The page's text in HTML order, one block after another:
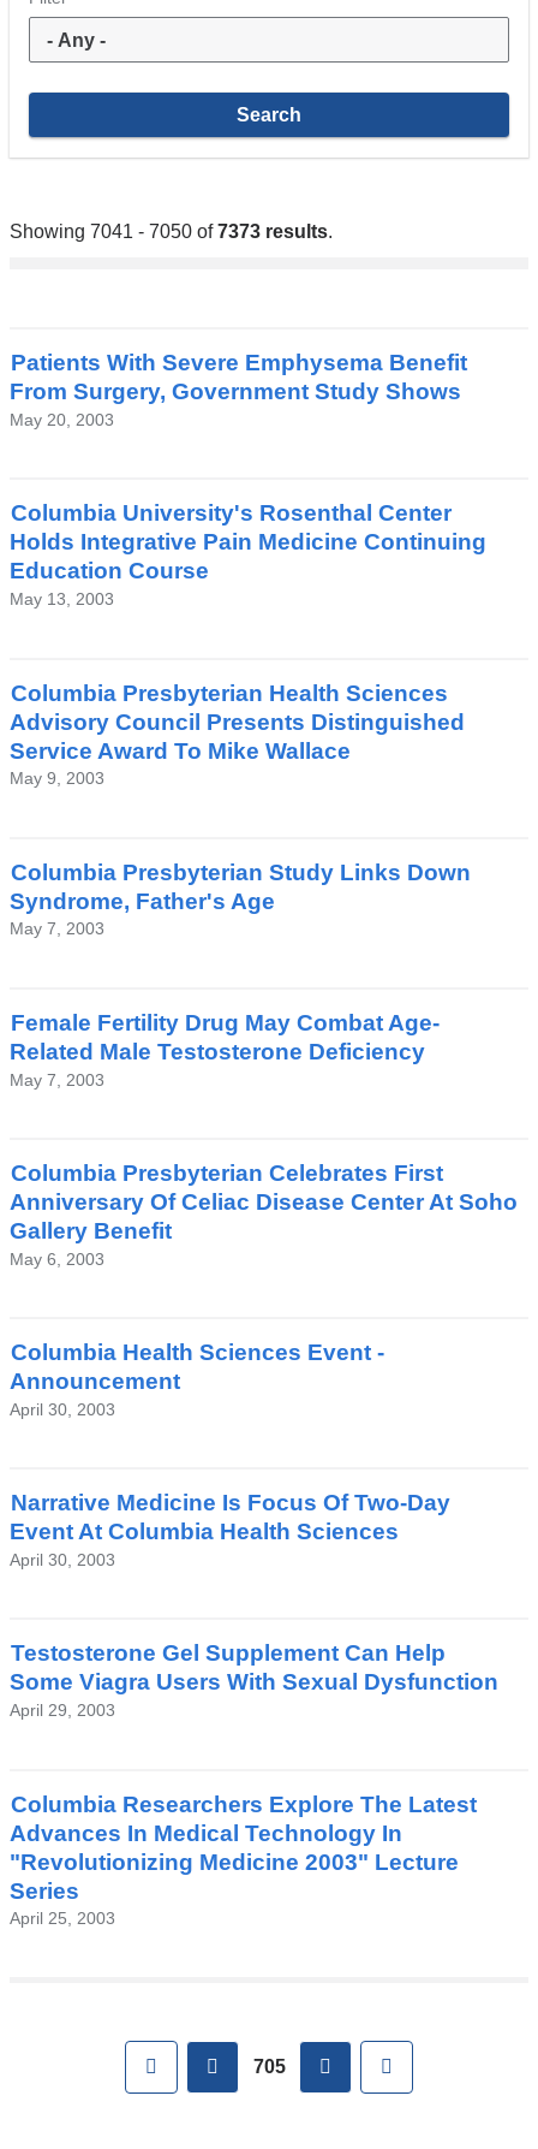
Showing 7041 - 7050 of7373 results.
Patients With Severe Emphysema Benefit
From Surgery, Government Study Shows
May 20, 2003
Columbia University's Rosenthal Center
Holds Integrative Pain Medicine Continuing
Education Course
May 13, 2003
Columbia Presbyterian Health Sciences
Advisory Council Presents Distinguished
Service Award To Mike Wallace
May 9, 2003
Columbia Presbyterian Study Links Down
Syndrome, Father's Age
May 7, 2003
Female Fertility Drug May Combat Age-
Related Male Testosterone Deficiency
May 7, 2003
Columbia Presbyterian Celebrates First
Anniversary Of Celiac Disease Center At Soho
Gallery Benefit
May 6, 2003
Columbia Health Sciences Event -
Announcement
April 30, 2003
Narrative Medicine Is Focus Of Two-Day
Event At Columbia Health Sciences
April 30, 2003
Testosterone Gel Supplement Can Help
Some Viagra Users With Sexual Dysfunction
April 29, 2003
Columbia Researchers Explore The Latest
Advances In Medical Technology In
"Revolutionizing Medicine 2003" Lecture
Series
April 25, 2003
First previous
705 next